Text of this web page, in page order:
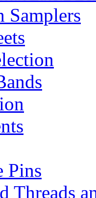
Pins
Threads